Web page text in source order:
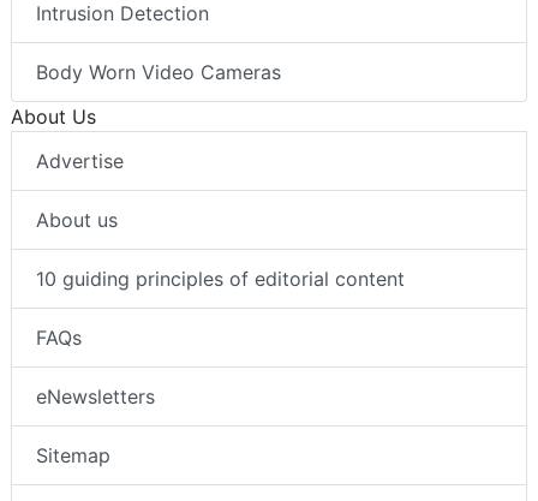
Intrusion Detection
Body Worn Video Cameras
About Us
Advertise
About us
10 guiding principles of editorial content
FAQs
eNewsletters
Sitemap